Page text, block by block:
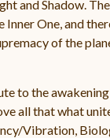
and Shadow.
One, and
of the
to the awakening
all that what
Vibration,